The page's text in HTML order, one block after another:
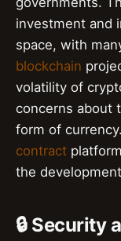
investment and
space, with
blockchain
volatility of
concerns about
form of currency.
contract
the
🔒 Security